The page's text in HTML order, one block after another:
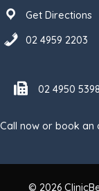
Get Directions
02 4959 2203
Fax number 02
02 4950 5398
Call now or book an
© 2026